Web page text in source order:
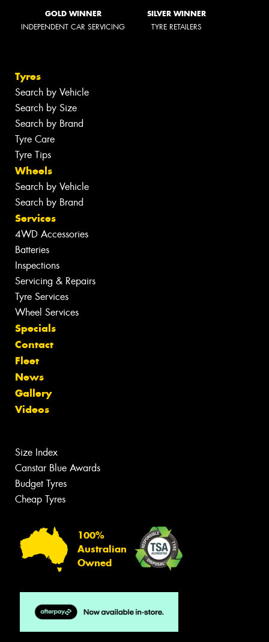
GOLD WINNER
INDEPENDENT CAR SERVICING
SILVER WINNER
TYRE RETAILERS
Tyres
Search by Vehicle
Search by Size
Search by Brand
Tyre Care
Tyre Tips
Wheels
Search by Vehicle
Search by Brand
Services
4WD Accessories
Batteries
Inspections
Servicing & Repairs
Tyre Services
Wheel Services
Specials
Contact
Fleet
News
Gallery
Videos
Size Index
Canstar Blue Awards
Budget Tyres
Cheap Tyres
100%
Australian
Owned